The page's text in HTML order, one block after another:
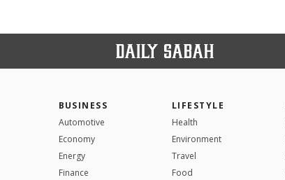
BUSINESS
Automotive
Economy
Energy
Finance
LIFESTYLE
Health
Environment
Travel
Food